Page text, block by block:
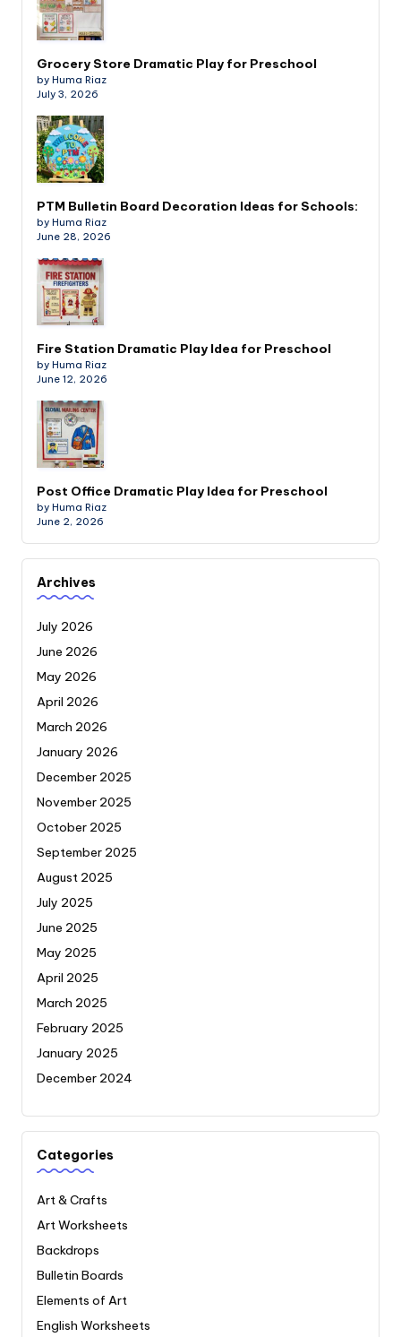
Grocery Store Dramatic Play for Preschool
by Huma Riaz
July 3, 2026
PTM Bulletin Board Decoration Ideas for Schools:
by Huma Riaz
June 28, 2026
Fire Station Dramatic Play Idea for Preschool
by Huma Riaz
June 12, 2026
Post Office Dramatic Play Idea for Preschool
by Huma Riaz
June 2, 2026
Archives
July 2026
June 2026
May 2026
April 2026
March 2026
January 2026
December 2025
November 2025
October 2025
September 2025
August 2025
July 2025
June 2025
May 2025
April 2025
March 2025
February 2025
January 2025
December 2024
Categories
Art & Crafts
Art Worksheets
Backdrops
Bulletin Boards
Elements of Art
English Worksheets